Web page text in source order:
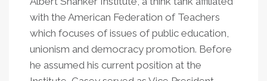
with the American Federation of Teachers
which focuses of issues of public education,
unionism and democracy promotion. Before
he assumed his current position at the